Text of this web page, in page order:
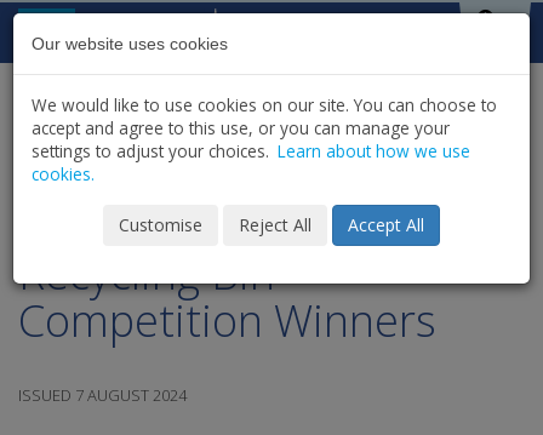
Skip to content
St Michael's
House
HOME NEWS
LATEST NEWS & UPDATES
SHARE
SMH Green Team |
Recycling Bin
Competition Winners
ISSUED 7 AUGUST 2024
Our website uses cookies
We would like to use cookies on our site. You can choose to
accept and agree to this use, or you can manage your
settings to adjust your choices. Learn about how we use
cookies.
Customise Reject All Accept All